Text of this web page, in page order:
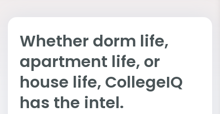
Whether dorm life,
apartment life, or
house life, CollegeIQ
has the intel.